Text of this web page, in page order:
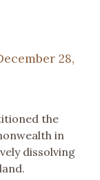
28,
the
in
dissolving